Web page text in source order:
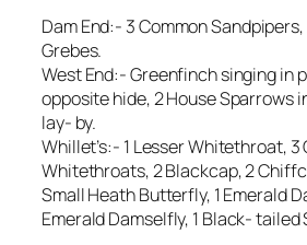
Dam End:- 3 Common
Grebes.
West End:- Greenfinch singing in
opposite hide, 2 House Sparrows
lay- by.
Whillet’s:- 1 Lesser Whitethroat, 3
Whitethroats, 2 Blackcap, 2
Small Heath Butterfly, 1 Emerald
Emerald Damselfly, 1 Black- tailed